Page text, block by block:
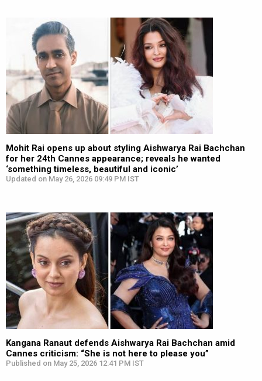
Mohit Rai opens up about styling Aishwarya Rai Bachchan
for her 24th Cannes appearance; reveals he wanted
‘something timeless, beautiful and iconic’
Updated on May 26, 2026 09:49 PM IST
Kangana Ranaut defends Aishwarya Rai Bachchan amid
Cannes criticism: “She is not here to please you”
Published on May 25, 2026 12:41 PM IST